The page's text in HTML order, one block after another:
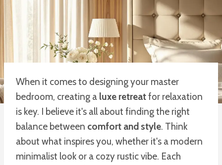
When it comes to designing your master
bedroom, creating a luxe retreatfor relaxation
is key. I believe it's all about finding the right
balance between comfort and style. Think
about what inspires you, whether it's a modern
minimalist look or a cozy rustic vibe. Each